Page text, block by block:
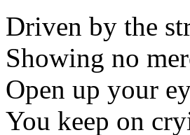
Driven by the
Showing no
Open up your
You keep on